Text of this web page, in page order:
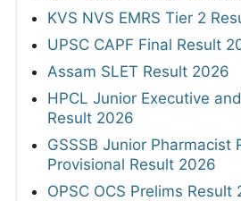
KVS NVS EMRS Tier 2
UPSC CAPF Final Result
Assam SLET Result 2026
HPCL Junior Executive
Result 2026
GSSSB Junior Pharmacist
Provisional Result 2026
OPSC OCS Prelims Result